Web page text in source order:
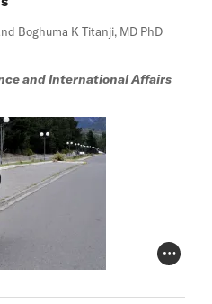
Boghuma K Titanji, MD PhD
and International Affairs
Photo